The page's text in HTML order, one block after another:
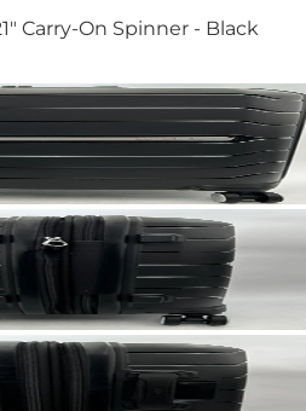
Carry-On Spinner - Black